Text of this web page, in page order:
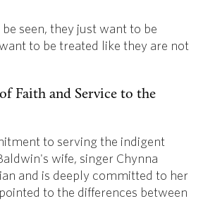
seen, they just want to be
to be treated like they are not
Faith and Service to the
to serving the indigent
wife, singer Chynna
and is deeply committed to her
to the differences between